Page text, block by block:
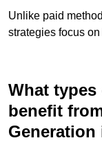
Unlike paid
strategies focus
What
benefit